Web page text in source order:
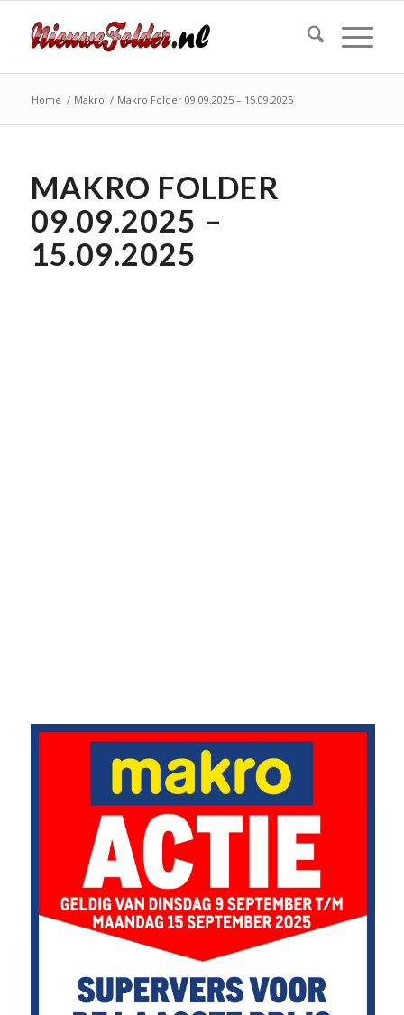
Home / Makro / Makro Folder 09.09.2025 – 15.09.2025
MAKRO FOLDER
09.09.2025 –
15.09.2025